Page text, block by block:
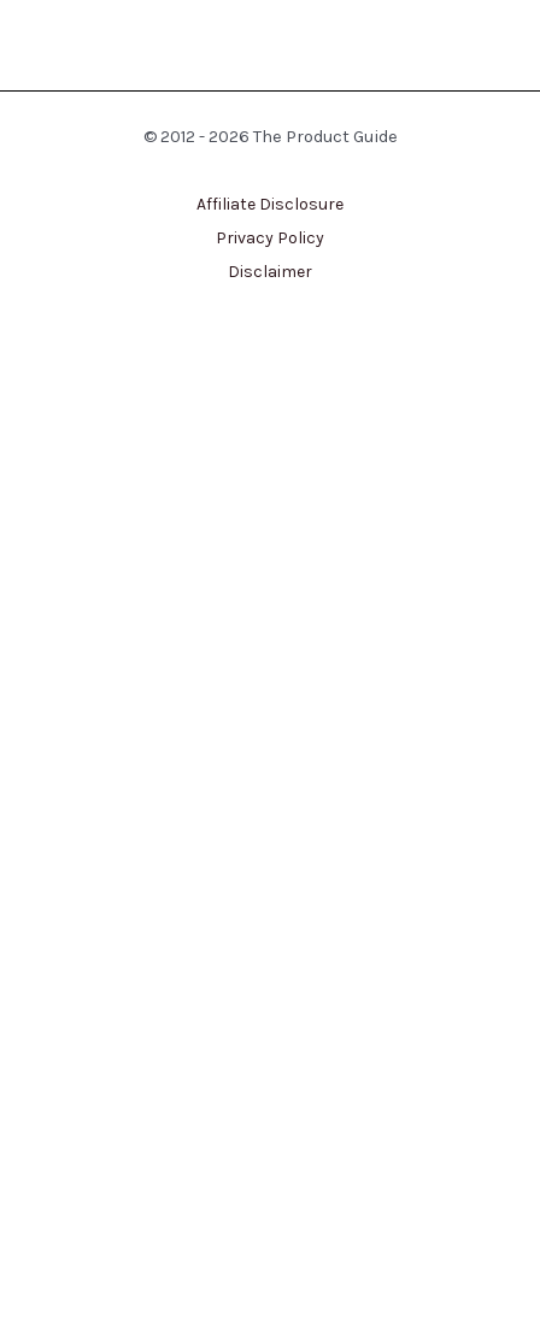
© 2012 - 2026 The Product Guide
Affiliate Disclosure
Privacy Policy
Disclaimer